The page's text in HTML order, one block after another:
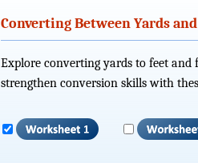
Converting Between Yards
Explore converting yards to feet and
strengthen conversion skills with